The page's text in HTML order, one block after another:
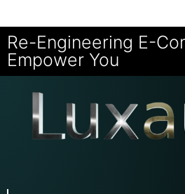
Re-Engineering E-
Empower You